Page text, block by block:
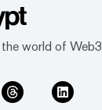
world of Web3